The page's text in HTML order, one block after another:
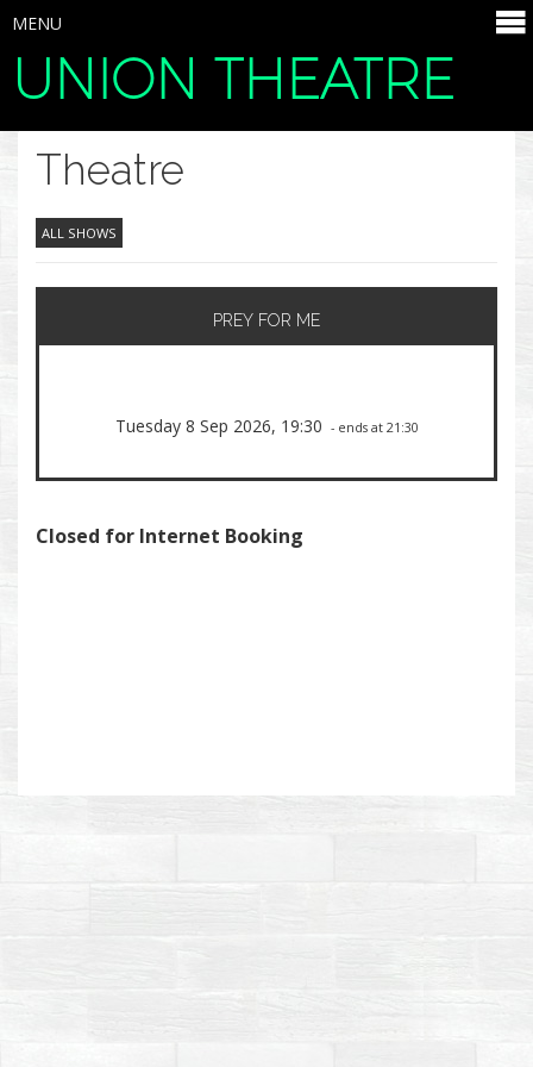
UNION THEATRE
SELECT ITEMS
MENU
Theatre
ALL SHOWS
PREY FOR ME
Tuesday 8 Sep 2026, 19:30 - ends at 21:30
Closed for Internet Booking